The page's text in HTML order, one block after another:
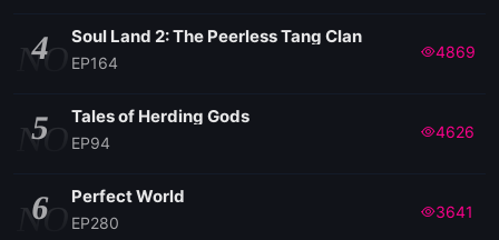
NO
4 Soul Land 2: The Peerless Tang Clan
EP164
4869
NO
5 Tales of Herding Gods
EP94
4626
NO
6 Perfect World
EP280
3641